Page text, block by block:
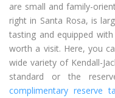
are small and family-
right in Santa Rosa, is
tasting and equipped
worth a visit. Here, you
wide variety of Kendall-
standard or the
complimentary reserve